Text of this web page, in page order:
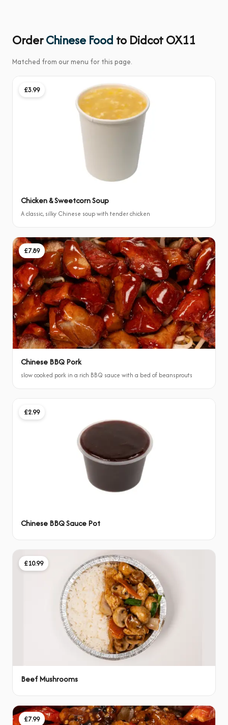
OrderChinese Food to Didcot OX11
Matched from our menu for this page.
£3.99
Chicken & Sweetcorn Soup
A classic, silky Chinese soup with tender chicken
£7.89
Chinese BBQ Pork
slow cooked pork in a rich BBQ sauce with a bed of beansprouts
£2.99
Chinese BBQ Sauce Pot
£10.99
Beef Mushrooms
£7.99